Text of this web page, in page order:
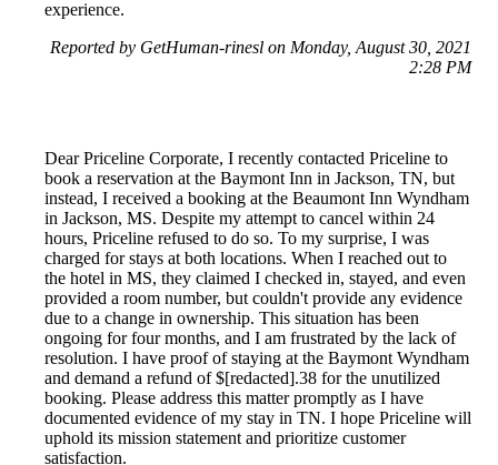
experience.
Reported by GetHuman-rinesl on Monday, August 30, 2021
2:28 PM
Dear Priceline Corporate, I recently contacted Priceline to
book a reservation at the Baymont Inn in Jackson, TN, but
instead, I received a booking at the Beaumont Inn Wyndham
in Jackson, MS. Despite my attempt to cancel within 24
hours, Priceline refused to do so. To my surprise, I was
charged for stays at both locations. When I reached out to
the hotel in MS, they claimed I checked in, stayed, and even
provided a room number, but couldn't provide any evidence
due to a change in ownership. This situation has been
ongoing for four months, and I am frustrated by the lack of
resolution. I have proof of staying at the Baymont Wyndham
and demand a refund of $[redacted].38 for the unutilized
booking. Please address this matter promptly as I have
documented evidence of my stay in TN. I hope Priceline will
uphold its mission statement and prioritize customer
satisfaction.